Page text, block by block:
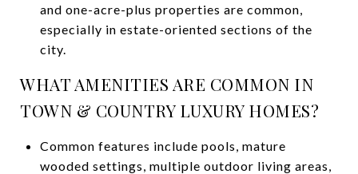
and one-acre-plus properties are common,
especially in estate-oriented sections of the
city.
WHAT AMENITIES ARE COMMON IN
TOWN & COUNTRY LUXURY HOMES?
Common features include pools, mature
wooded settings, multiple outdoor living areas,